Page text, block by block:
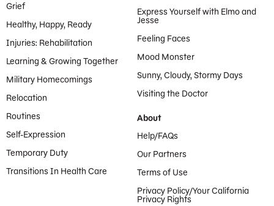
Grief
Healthy, Happy, Ready
Injuries: Rehabilitation
Learning & Growing Together
Military Homecomings
Relocation
Routines
Self-Expression
Temporary Duty
Transitions In Health Care
Express Yourself with Elmo and
Jesse
Feeling Faces
Mood Monster
Sunny, Cloudy, Stormy Days
Visiting the Doctor
About
Help/FAQs
Our Partners
Terms of Use
Privacy Policy/Your California
Privacy Rights